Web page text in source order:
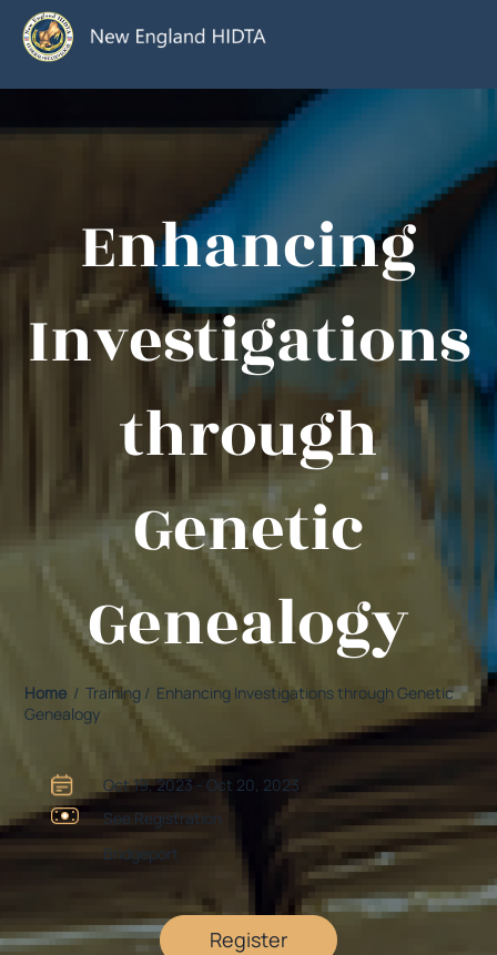
Register
Bridgeport
See Registration
Oct 19, 2023 - Oct 20, 2023
Home / Training / Enhancing Investigations through Genetic
Genealogy
Enhancing
Investigations
through
Genetic
Genealogy